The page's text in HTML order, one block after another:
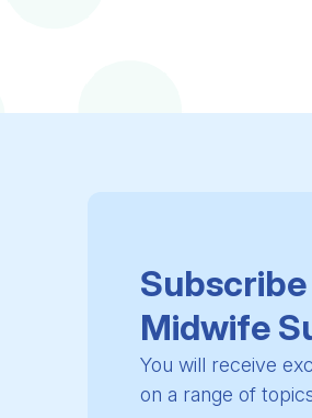
Midwife
You will receive
on a range of